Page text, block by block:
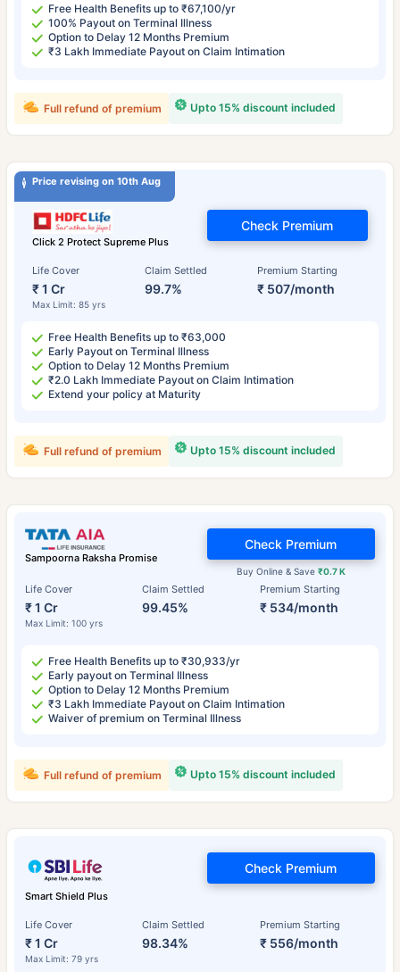
Free Health Benefits up to ₹67,100/yr
100% Payout on Terminal Illness
Option to Delay 12 Months Premium
₹3 Lakh Immediate Payout on Claim Intimation
Upto 15% discount included
Full refund of premium
Price revising on 10th Aug
Click 2 Protect Supreme Plus
Life Cover
₹ 1 Cr
Max Limit: 85 yrs
Claim Settled
99.7%
Premium Starting
₹ 507/month
Check Premium
Free Health Benefits up to ₹63,000
Early Payout on Terminal Illness
Option to Delay 12 Months Premium
₹2.0 Lakh Immediate Payout on Claim Intimation
Extend your policy at Maturity
Upto 15% discount included
Full refund of premium
Sampoorna Raksha Promise
Life Cover
₹ 1 Cr
Max Limit: 100 yrs
Claim Settled
99.45%
Premium Starting
₹ 534/month
Buy Online & Save ₹0.7 K
Check Premium
Free Health Benefits up to ₹30,933/yr
Early payout on Terminal Illness
Option to Delay 12 Months Premium
₹3 Lakh Immediate Payout on Claim Intimation
Waiver of premium on Terminal Illness
Upto 15% discount included
Full refund of premium
Smart Shield Plus
Life Cover
₹ 1 Cr
Max Limit: 79 yrs
Claim Settled
98.34%
Premium Starting
₹ 556/month
Check Premium